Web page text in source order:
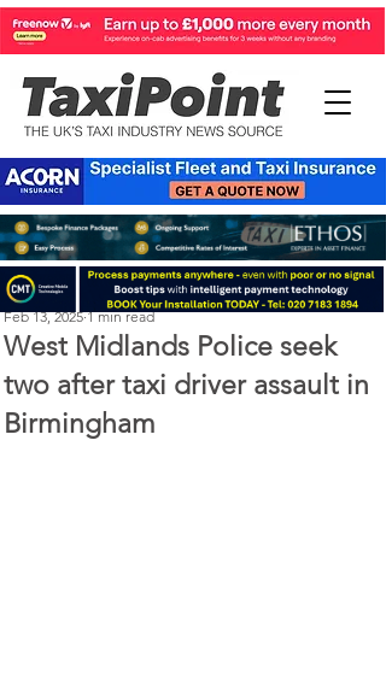
West Midlands Police seek
two after taxi driver assault in
Birmingham
Perry Richardson
Feb 13, 2025 1 min read